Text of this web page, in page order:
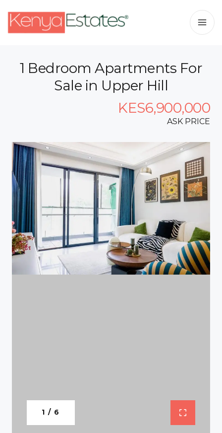
1 Bedroom Apartments For
Sale in Upper Hill
KES6,900,000
ASK PRICE
1 / 6